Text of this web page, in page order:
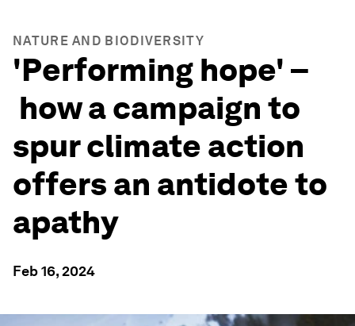
NATURE AND BIODIVERSITY
'Performing hope' –
how a campaign to
spur climate action
offers an antidote to
apathy
Feb 16, 2024